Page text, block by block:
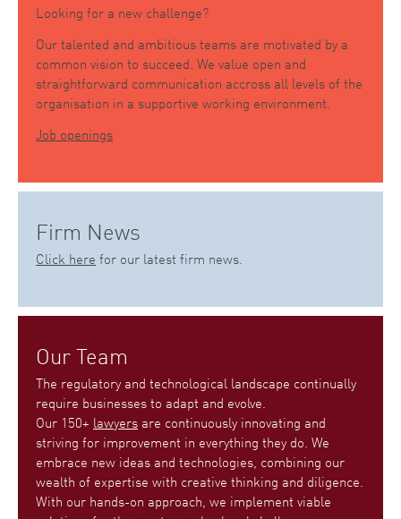
Looking for a new challenge?
Our talented and ambitious teams are motivated by a
common vision to succeed. We value open and
straightforward communication accross all levels of the
organisation in a supportive working environment.
Job openings
Firm News
Click here for our latest firm news.
Our Team
The regulatory and technological landscape continually
require businesses to adapt and evolve.
Our 150+ lawyers are continuously innovating and
striving for improvement in everything they do. We
embrace new ideas and technologies, combining our
wealth of expertise with creative thinking and diligence.
With our hands-on approach, we implement viable